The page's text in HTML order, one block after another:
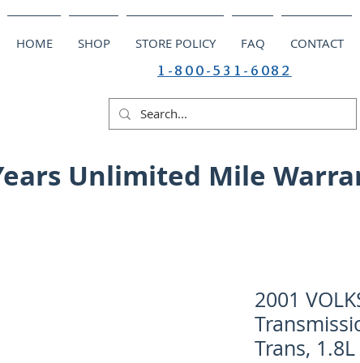
HOME SHOP STORE POLICY FAQ CONTACT
1-800-531-6082
Unlimited Mile
2001
Trans,